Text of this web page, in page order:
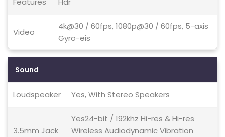
Video
4k@30 / 60fps, 1080p@30 / 60fps, 5-axis
Gyro-eis
Sound
Loudspeaker Yes, With Stereo Speakers
3.5mm Jack
Yes24-bit / 192khz Hi-res & Hi-res
Wireless Audiodynamic Vibration